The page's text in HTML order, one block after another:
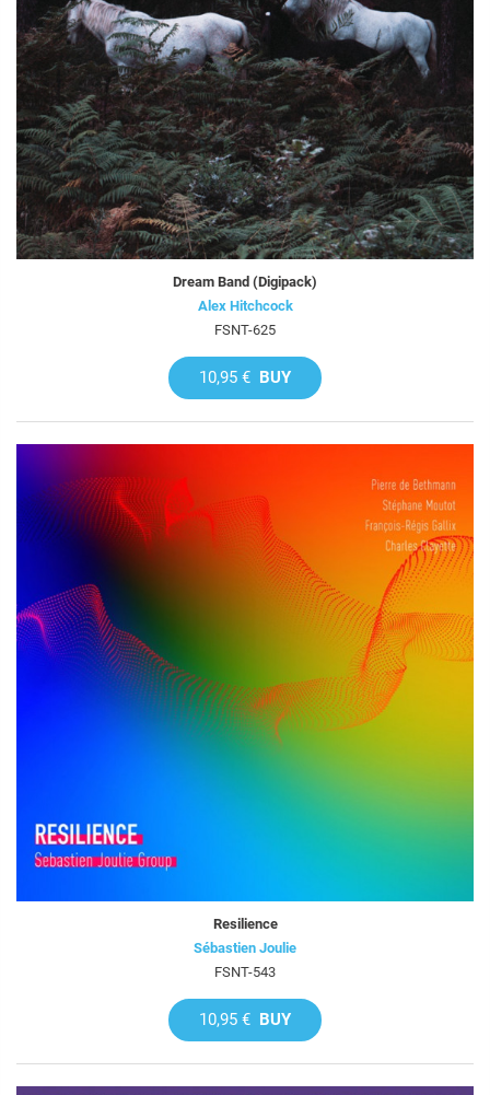
Dream Band (Digipack)
Alex Hitchcock
FSNT-625
10,95 € BUY
Resilience
Sébastien Joulie
FSNT-543
10,95 € BUY